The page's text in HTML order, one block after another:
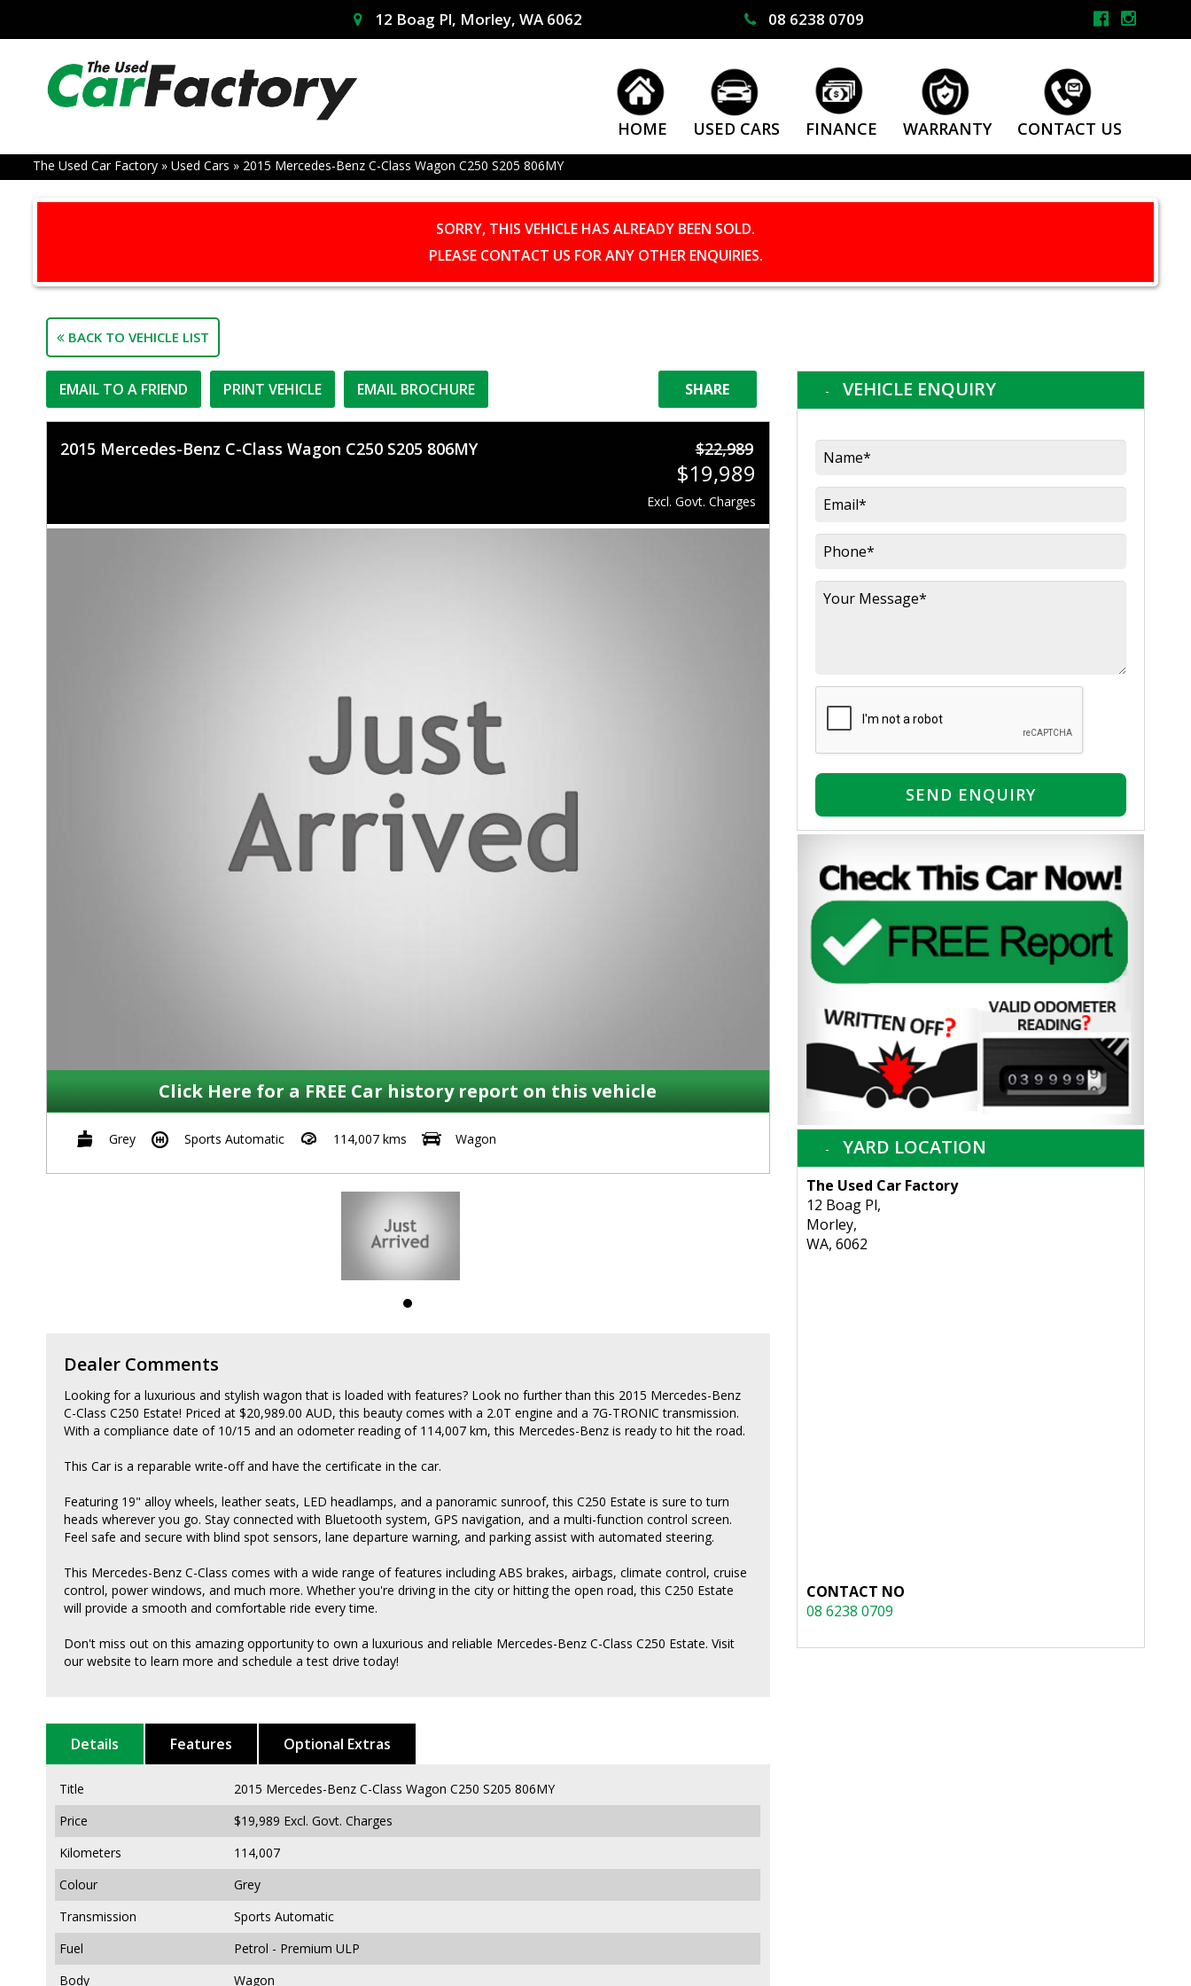
12 Boag Pl, Morley, WA 6062 08 6238 0709
HOME USED CARS FINANCE WARRANTY CONTACT US
The Used Car Factory » Used Cars » 2015 Mercedes-Benz C-Class Wagon C250 S205 806MY
SORRY, THIS VEHICLE HAS ALREADY BEEN SOLD.
PLEASE CONTACT US FOR ANY OTHER ENQUIRIES.
BACK TO VEHICLE LIST
EMAIL TO A FRIEND PRINT VEHICLE EMAIL BROCHURE SHARE
2015 Mercedes-Benz C-Class Wagon C250 S205 806MY $22,989
$19,989
Excl. Govt. Charges
Click Here for a FREE Car history report on this vehicle
Grey Sports Automatic 114,007 kms Wagon
Dealer Comments
Looking for a luxurious and stylish wagon that is loaded with features? Look no further than this 2015 Mercedes-Benz
C-Class C250 Estate! Priced at $20,989.00 AUD, this beauty comes with a 2.0T engine and a 7G-TRONIC transmission.
With a compliance date of 10/15 and an odometer reading of 114,007 km, this Mercedes-Benz is ready to hit the road.
This Car is a reparable write-off and have the certificate in the car.
Featuring 19" alloy wheels, leather seats, LED headlamps, and a panoramic sunroof, this C250 Estate is sure to turn
heads wherever you go. Stay connected with Bluetooth system, GPS navigation, and a multi-function control screen.
Feel safe and secure with blind spot sensors, lane departure warning, and parking assist with automated steering.
This Mercedes-Benz C-Class comes with a wide range of features including ABS brakes, airbags, climate control, cruise
control, power windows, and much more. Whether you're driving in the city or hitting the open road, this C250 Estate
will provide a smooth and comfortable ride every time.
Don't miss out on this amazing opportunity to own a luxurious and reliable Mercedes-Benz C-Class C250 Estate. Visit
our website to learn more and schedule a test drive today!
Details Features Optional Extras
Title
2015 Mercedes-Benz C-Class Wagon C250 S205 806MY
Price
$19,989 Excl. Govt. Charges
Kilometers
114,007
Colour
Grey
Transmission
Sports Automatic
Fuel
Petrol - Premium ULP
Body
Wagon
VEHICLE ENQUIRY
SEND ENQUIRY
YARD LOCATION
The Used Car Factory
12 Boag Pl,
Morley,
WA, 6062
CONTACT NO
08 6238 0709